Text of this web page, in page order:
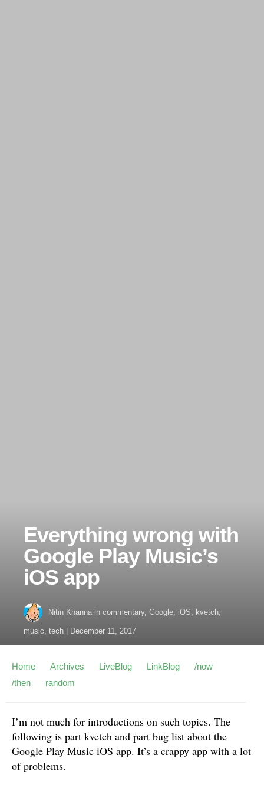
Everything wrong with
Google Play Music’s
iOS app
Nitin Khanna in commentary, Google iOS kvetch
music tech December 11, 2017
Home Archives LiveBlog LinkBlog
/now
/then
random
I’m not much for introductions on such topics. The
following is part kvetch and part bug list about the
Google Play Music iOS app. It’s a crappy app with a lot
of problems.